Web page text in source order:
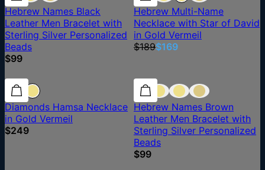
Hebrew Names Black
Leather Men Bracelet with
Sterling Silver Personalized
Beads
$99
Hebrew Multi-Name
Necklace with Star of David
in Gold Vermeil
$189$169
Diamonds Hamsa Necklace
in Gold Vermeil
$249
Hebrew Names Brown
Leather Men Bracelet with
Sterling Silver Personalized
Beads
$99